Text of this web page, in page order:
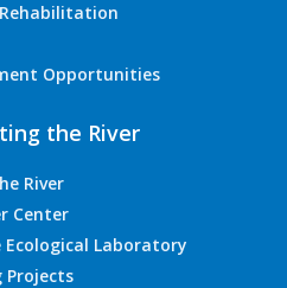
Opportunities
the River
River
Center
Ecological Laboratory
Projects